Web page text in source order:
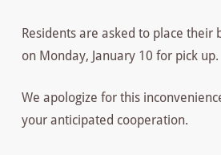
Residents are asked to place their
on Monday, January 10 for pick up.
We apologize for this
your anticipated cooperation.